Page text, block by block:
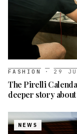
FASHION · 29
The Pirelli
deeper story
NEWS